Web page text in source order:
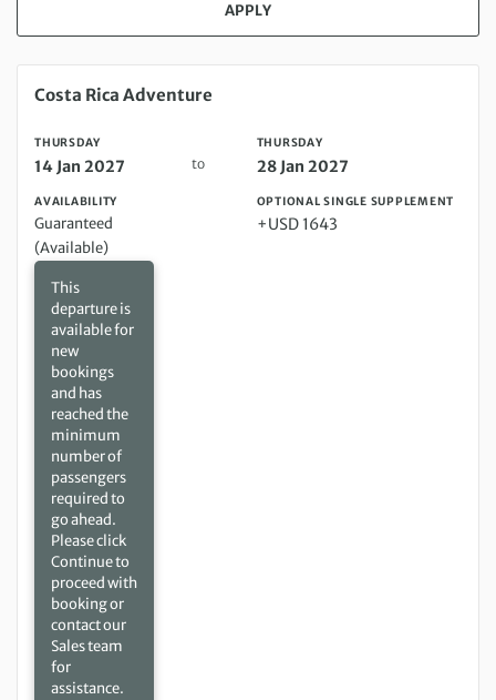
APPLY
Thursday 14 Jan 2027 to Thursday 28 Jan 2027
Costa Rica Adventure
THURSDAY
14 Jan 2027 to
THURSDAY
28 Jan 2027
AVAILABILITY
Guaranteed
(Available)
This
departure is
available for
new
bookings
and has
reached the
minimum
number of
passengers
required to
go ahead.
Please click
Continue to
proceed with
booking or
contact our
Sales team
for
assistance.
OPTIONAL SINGLE SUPPLEMENT
+USD 1643